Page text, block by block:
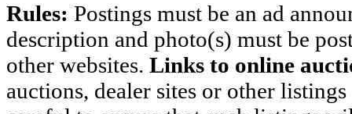
Rules: Postings must be an ad
description and photo(s) must be
other websites. Links to online
auctions, dealer sites or other